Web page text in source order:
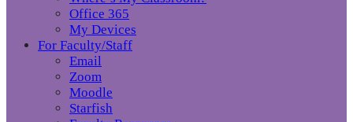
Office 365
My Devices
For Faculty/Staff
Email
Zoom
Moodle
Starfish